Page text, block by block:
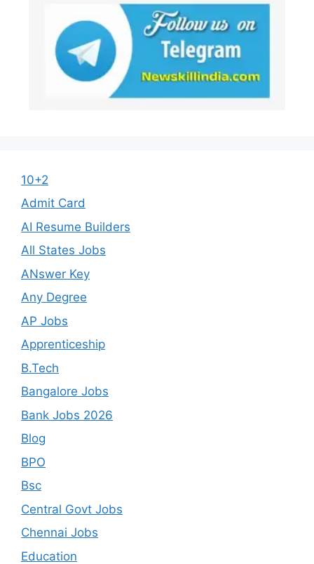
10+2
Admit Card
AI Resume Builders
All States Jobs
ANswer Key
Any Degree
AP Jobs
Apprenticeship
B.Tech
Bangalore Jobs
Bank Jobs 2026
Blog
BPO
Bsc
Central Govt Jobs
Chennai Jobs
Education